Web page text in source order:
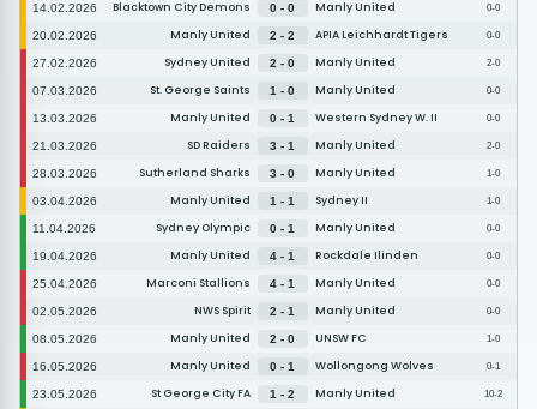
14.02.2026 Blacktown City Demons 0 - 0 Manly United 0-0
20.02.2026 Manly United 2 - 2 APIA Leichhardt Tigers 0-0
27.02.2026 Sydney United 2 - 0 Manly United 2-0
07.03.2026 St. George Saints 1 - 0 Manly United 0-0
13.03.2026 Manly United 0 - 1 Western Sydney W. II 0-0
21.03.2026 SD Raiders 3 - 1 Manly United 2-0
28.03.2026 Sutherland Sharks 3 - 0 Manly United 1-0
03.04.2026 Manly United 1 - 1 Sydney II 1-0
11.04.2026 Sydney Olympic 0 - 1 Manly United 0-0
19.04.2026 Manly United 4 - 1 Rockdale Ilinden 0-0
25.04.2026 Marconi Stallions 4 - 1 Manly United 0-0
02.05.2026 NWS Spirit 2 - 1 Manly United 0-0
08.05.2026 Manly United 2 - 0 UNSW FC 1-0
16.05.2026 Manly United 0 - 1 Wollongong Wolves 0-1
23.05.2026 St George City FA 1 - 2 Manly United 10-2